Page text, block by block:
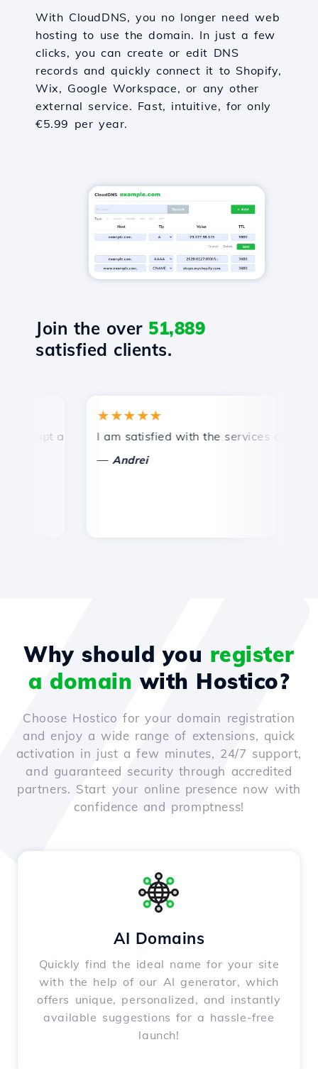
With CloudDNS, you no longer need web
hosting to use the domain. In just a few
clicks, you can create or edit DNS
records and quickly connect it to Shopify,
Wix, Google Workspace, or any other
external service. Fast, intuitive, for only
€5.99 per year.
Join the over 51,889
satisfied clients.
and efficient technical support.
★★★★★
I am satisfied with the services offered by
Andrei
Why should you register
a domain with Hostico?
Choose Hostico for your domain registration
and enjoy a wide range of extensions, quick
activation in just a few minutes, 24/7 support,
and guaranteed security through accredited
partners. Start your online presence now with
confidence and promptness!
AI Domains
Quickly find the ideal name for your site
with the help of our AI generator, which
offers unique, personalized, and instantly
available suggestions for a hassle-free
launch!